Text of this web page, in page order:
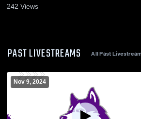
242 Views
PAST LIVESTREAMS All Past
Nov 9, 2024